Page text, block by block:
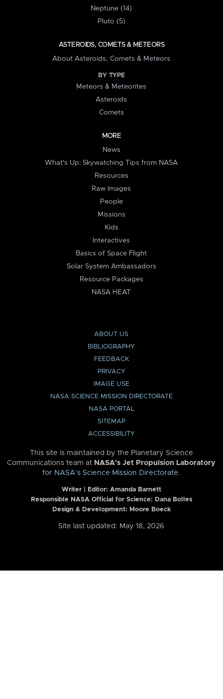
Neptune (14)
Pluto (5)
ASTEROIDS, COMETS & METEORS
About Asteroids, Comets & Meteors
BY TYPE
Meteors & Meteorites
Asteroids
Comets
MORE
News
What's Up: Skywatching Tips from NASA
Resources
Raw Images
People
Missions
Kids
Interactives
Basics of Space Flight
Solar System Ambassadors
Resource Packages
NASA HEAT
ABOUT US
BIBLIOGRAPHY
FEEDBACK
PRIVACY
IMAGE USE
NASA SCIENCE MISSION DIRECTORATE
NASA PORTAL
SITEMAP
ACCESSIBILITY
This site is maintained by the Planetary Science
Communications team at NASA’s Jet Propulsion Laboratory
for NASA’s Science Mission Directorate.
Writer | Editor: Amanda Barnett
Responsible NASA Official for Science: Dana Bolles
Design & Development: Moore Boeck
Site last updated: May 18, 2026